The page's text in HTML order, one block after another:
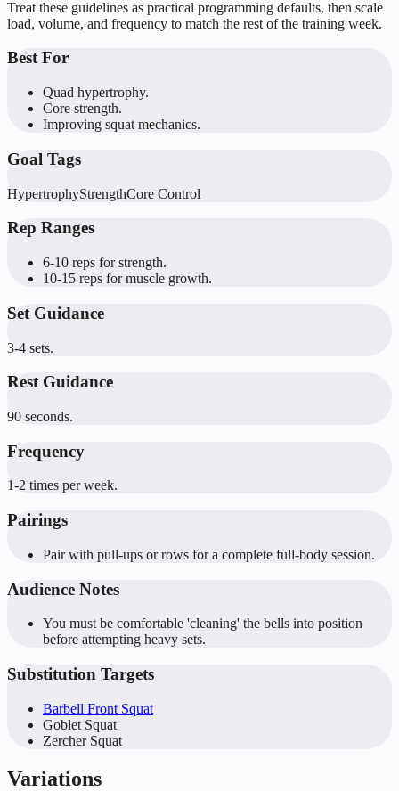
Treat these guidelines as practical programming defaults, then scale
load, volume, and frequency to match the rest of the training week.
Best For
Quad hypertrophy.
Core strength.
Improving squat mechanics.
Goal Tags
HypertrophyStrengthCore Control
Rep Ranges
6-10 reps for strength.
10-15 reps for muscle growth.
Set Guidance
3-4 sets.
Rest Guidance
90 seconds.
Frequency
1-2 times per week.
Pairings
Pair with pull-ups or rows for a complete full-body session.
Audience Notes
You must be comfortable 'cleaning' the bells into position
before attempting heavy sets.
Substitution Targets
Barbell Front Squat
Goblet Squat
Zercher Squat
Variations